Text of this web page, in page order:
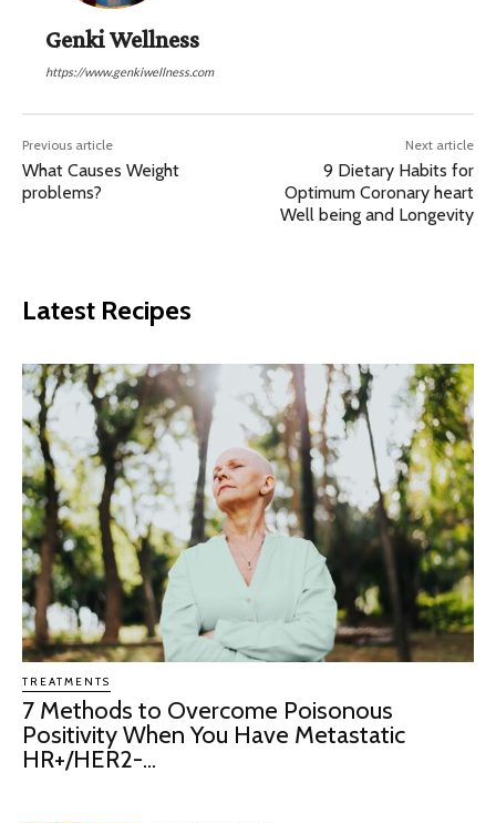
Genki Wellness
https://www.genkiwellness.com
Previous article
What Causes Weight
problems?
Next article
9 Dietary Habits for
Optimum Coronary heart
Well being and Longevity
Latest Recipes
TREATMENTS
7 Methods to Overcome Poisonous
Positivity When You Have Metastatic
HR+/HER2-...